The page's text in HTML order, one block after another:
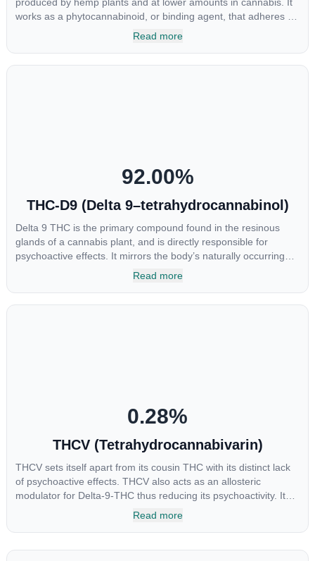
works as a phytocannabinoid, or binding agent, that adheres to
an individual's endocannabinoid system. Cannabidiol has
Read more
92.00%
THC-D9 (Delta 9–tetrahydrocannabinol)
Delta 9 THC is the primary compound found in the resinous
glands of a cannabis plant, and is directly responsible for
psychoactive effects. It mirrors the body’s naturally occurring
cannabinoids and attaches to these receptors to alter and
Read more
0.28%
THCV (Tetrahydrocannabivarin)
THCV sets itself apart from its cousin THC with its distinct lack
of psychoactive effects. THCV also acts as an allosteric
modulator for Delta-9-THC thus reducing its psychoactivity. It
has been found to be helpful as an appetite suppressant,
Read more